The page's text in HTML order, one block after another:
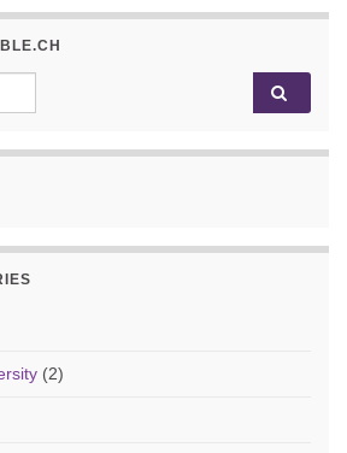
(2)